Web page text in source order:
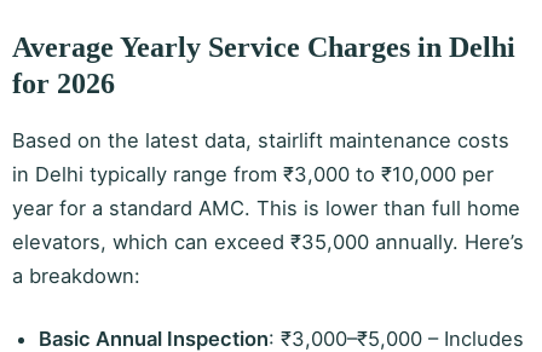
Average Yearly Service Charges in Delhi
for 2026
Based on the latest data, stairlift maintenance costs
in Delhi typically range from ₹3,000 to ₹10,000 per
year for a standard AMC. This is lower than full home
elevators, which can exceed ₹35,000 annually. Here’s
a breakdown:
Basic Annual Inspection: ₹3,000–₹5,000 – Includes